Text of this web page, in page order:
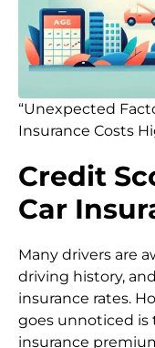
“Unexpected
Insurance Costs
Credit
Car
Many drivers are
driving history,
insurance rates.
goes unnoticed is
insurance